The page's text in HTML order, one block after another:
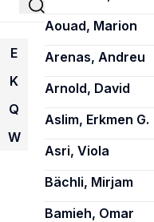
E
K
Q
W
Aouad, Marion
Arenas, Andreu
Arnold, David
Aslim, Erkmen G.
Asri, Viola
Bächli, Mirjam
Bamieh, Omar